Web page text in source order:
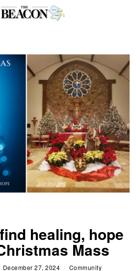
healing, hope
Mass
December 27, 2024 Community